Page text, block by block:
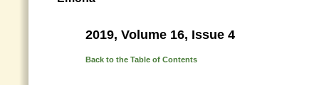
2019, Volume 16, Issue 4
Back to the Table of Contents